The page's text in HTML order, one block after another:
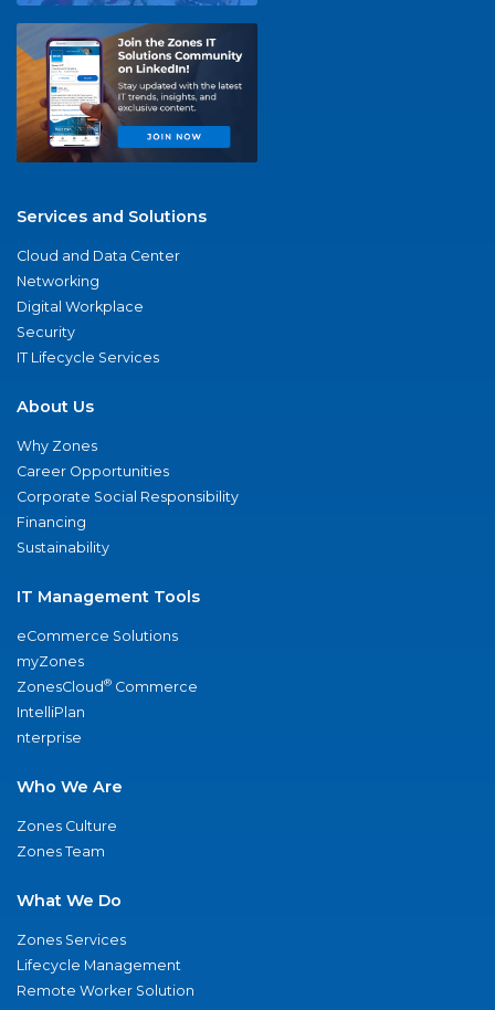
Services and Solutions
Cloud and Data Center
Networking
Digital Workplace
Security
IT Lifecycle Services
About Us
Why Zones
Career Opportunities
Corporate Social Responsibility
Financing
Sustainability
IT Management Tools
eCommerce Solutions
myZones
ZonesCloud® Commerce
IntelliPlan
nterprise
Who We Are
Zones Culture
Zones Team
What We Do
Zones Services
Lifecycle Management
Remote Worker Solution